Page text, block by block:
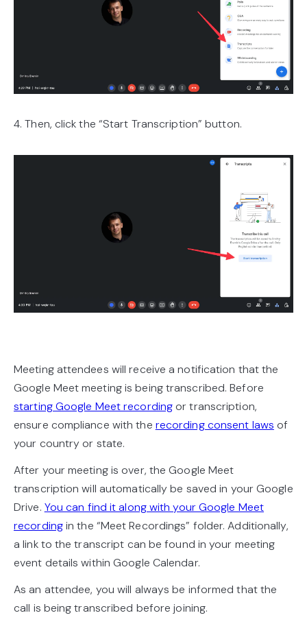
4. Then, click the “Start Transcription” button.
Meeting attendees will receive a notification that the
Google Meet meeting is being transcribed. Before
starting Google Meet recording or transcription,
ensure compliance with the recording consent laws of
your country or state.
After your meeting is over, the Google Meet
transcription will automatically be saved in your Google
Drive. You can find it along with your Google Meet
recordingin the “Meet Recordings” folder. Additionally,
a link to the transcript can be found in your meeting
event details within Google Calendar.
As an attendee, you will always be informed that the
call is being transcribed before joining.